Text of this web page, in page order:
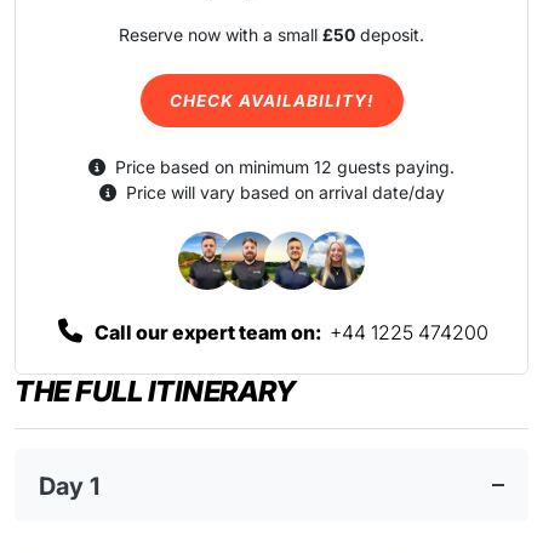
Reserve now with a small £50 deposit.
CHECK AVAILABILITY!
Price based on minimum 12 guests paying.
Price will vary based on arrival date/day
Call our expert team on: +44 1225 474200
THE FULL ITINERARY
Day 1